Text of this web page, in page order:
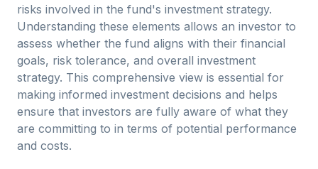
risks involved in the fund's investment strategy.
Understanding these elements allows an investor to
assess whether the fund aligns with their financial
goals, risk tolerance, and overall investment
strategy. This comprehensive view is essential for
making informed investment decisions and helps
ensure that investors are fully aware of what they
are committing to in terms of potential performance
and costs.